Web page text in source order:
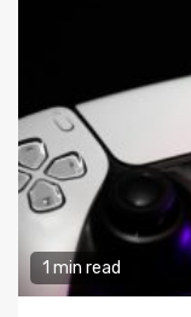
1 min read